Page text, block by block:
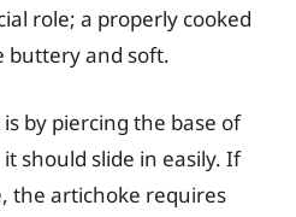
role; a properly cooked
buttery and soft.
by piercing the base of
should slide in easily. If
the artichoke requires